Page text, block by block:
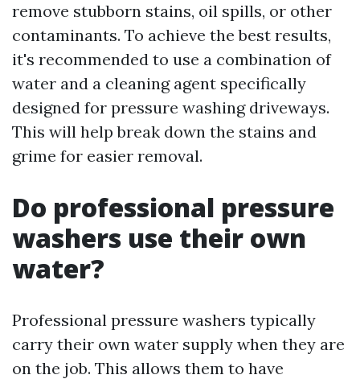
remove stubborn stains, oil spills, or other
contaminants. To achieve the best results,
it's recommended to use a combination of
water and a cleaning agent specifically
designed for pressure washing driveways.
This will help break down the stains and
grime for easier removal.
Do professional pressure
washers use their own
water?
Professional pressure washers typically
carry their own water supply when they are
on the job. This allows them to have